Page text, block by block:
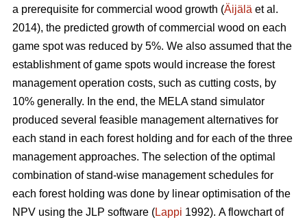
a prerequisite for commercial wood growth (Äijälä et al.
2014), the predicted growth of commercial wood on each
game spot was reduced by 5%. We also assumed that the
establishment of game spots would increase the forest
management operation costs, such as cutting costs, by
10% generally. In the end, the MELA stand simulator
produced several feasible management alternatives for
each stand in each forest holding and for each of the three
management approaches. The selection of the optimal
combination of stand-wise management schedules for
each forest holding was done by linear optimisation of the
NPV using the JLP software (Lappi 1992). A flowchart of